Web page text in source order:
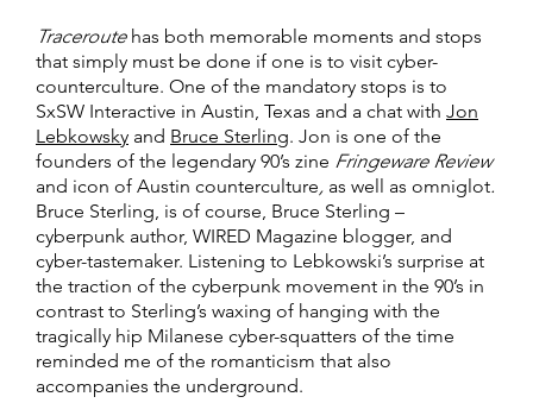
Traceroute has both memorable moments and stops
that simply must be done if one is to visit cyber-
counterculture. One of the mandatory stops is to
SxSW Interactive in Austin, Texas and a chat with Jon
Lebkowsky and Bruce Sterling. Jon is one of the
founders of the legendary 90’s zine Fringeware Review
and icon of Austin counterculture, as well as omniglot.
Bruce Sterling, is of course, Bruce Sterling –
cyberpunk author, WIRED Magazine blogger, and
cyber-tastemaker. Listening to Lebkowski’s surprise at
the traction of the cyberpunk movement in the 90’s in
contrast to Sterling’s waxing of hanging with the
tragically hip Milanese cyber-squatters of the time
reminded me of the romanticism that also
accompanies the underground.